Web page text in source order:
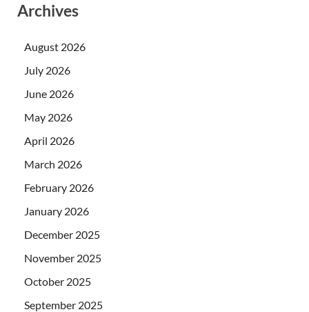
Archives
August 2026
July 2026
June 2026
May 2026
April 2026
March 2026
February 2026
January 2026
December 2025
November 2025
October 2025
September 2025